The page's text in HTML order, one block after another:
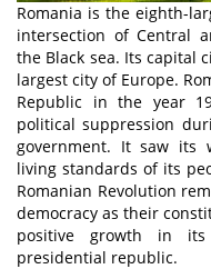
Romania is the eighth-
intersection of Central
the Black sea. Its capital
largest city of Europe.
Republic in the year
political suppression
government. It saw its
living standards of its
Romanian Revolution
democracy as their
positive growth in
presidential republic.